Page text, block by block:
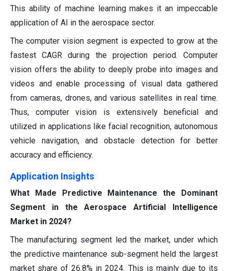
This ability of machine learning makes it an impeccable
application of AI in the aerospace sector.
The computer vision segment is expected to grow at the
fastest CAGR during the projection period. Computer
vision offers the ability to deeply probe into images and
videos and enable processing of visual data gathered
from cameras, drones, and various satellites in real time.
Thus, computer vision is extensively beneficial and
utilized in applications like facial recognition, autonomous
vehicle navigation, and obstacle detection for better
accuracy and efficiency.
Application Insights
What Made Predictive Maintenance the Dominant
Segment in the Aerospace Artificial Intelligence
Market in 2024?
The manufacturing segment led the market, under which
the predictive maintenance sub-segment held the largest
market share of 26.8% in 2024. This is mainly due to its